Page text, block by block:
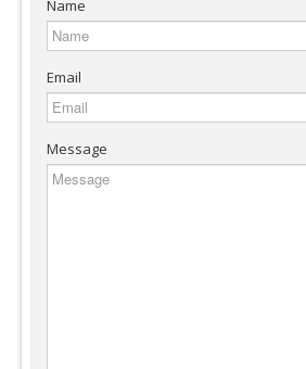
Name
Email
Message